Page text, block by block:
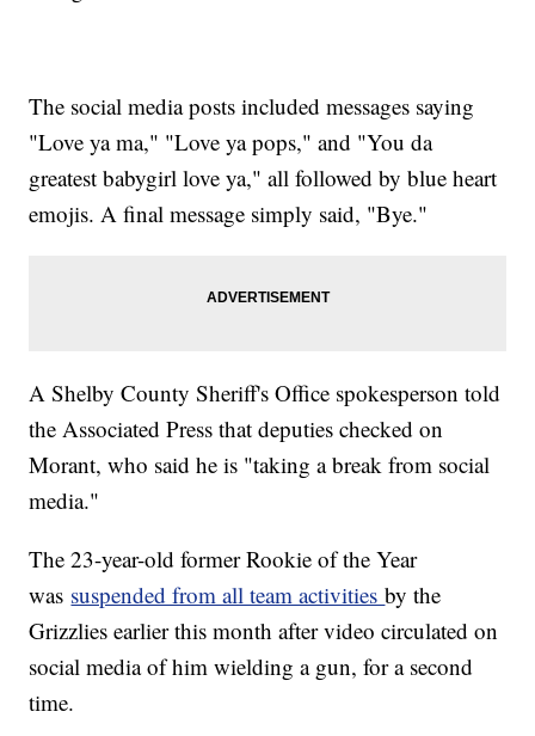
The social media posts included messages saying
"Love ya ma," "Love ya pops," and "You da
greatest babygirl love ya," all followed by blue heart
emojis. A final message simply said, "Bye."
A Shelby County Sheriff's Office spokesperson told
the Associated Press that deputies checked on
Morant, who said he is "taking a break from social
media."
The 23-year-old former Rookie of the Year
was suspended from all team activitiesby the
Grizzlies earlier this month after video circulated on
social media of him wielding a gun, for a second
time.